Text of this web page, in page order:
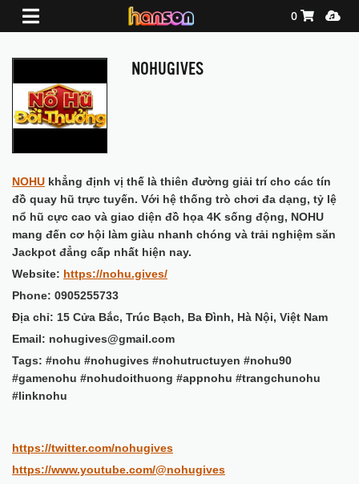
Shopping
0
NOHUGIVES
NOHU khẳng định vị thế là thiên đường giải trí cho các tín
đồ quay hũ trực tuyến. Với hệ thống trò chơi đa dạng, tỷ lệ
nổ hũ cực cao và giao diện đồ họa 4K sống động, NOHU
mang đến cơ hội làm giàu nhanh chóng và trải nghiệm săn
Jackpot đẳng cấp nhất hiện nay.
Website: https://nohu.gives/
Phone: 0905255733
Địa chỉ: 15 Cửa Bắc, Trúc Bạch, Ba Đình, Hà Nội, Việt Nam
Email: nohugives@gmail.com
Tags: #nohu #nohugives #nohutructuyen #nohu90
#gamenohu #nohudoithuong #appnohu #trangchunohu
#linknohu
https://twitter.com/nohugives
https://www.youtube.com/@nohugives